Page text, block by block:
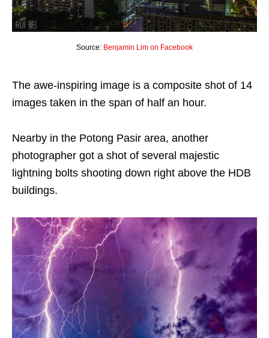
Source: Benjamin Lim on Facebook
The awe-inspiring image is a composite shot of 14
images taken in the span of half an hour.
Nearby in the Potong Pasir area, another
photographer got a shot of several majestic
lightning bolts shooting down right above the HDB
buildings.